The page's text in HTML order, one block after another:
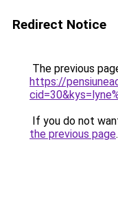
Redirect Notice
The previous
https://
If you do not
the previous page.